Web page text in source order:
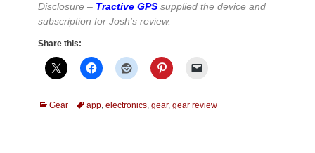
Disclosure – Tractive GPS supplied the device and
subscription for Josh’s review.
Share this:
Categories
Gear Tagsapp, electronics, gear, gear review